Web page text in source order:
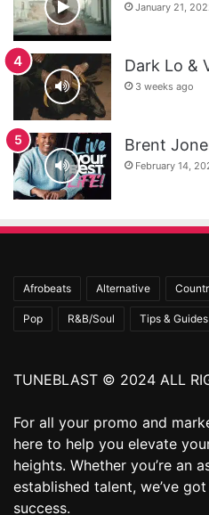
January 21,
Dark Lo &
3 weeks ago
Brent
February 14,
Afrobeats Alternative
Pop R&B/Soul Tips & Guides
TUNEBLAST © 2024 ALL
For all your promo and
here to help you elevate
heights. Whether you’re an
established talent, we’ve
success.